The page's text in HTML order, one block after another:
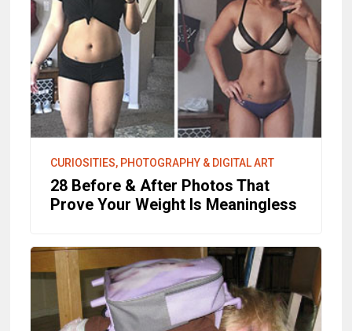
CURIOSITIES, PHOTOGRAPHY & DIGITAL ART
28 Before & After Photos That
Prove Your Weight Is Meaningless